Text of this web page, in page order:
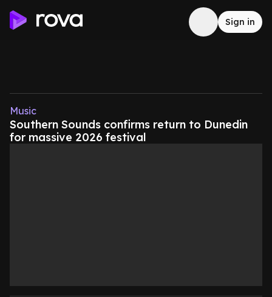
Sign in
Music
Southern Sounds confirms return to Dunedin
for massive 2026 festival